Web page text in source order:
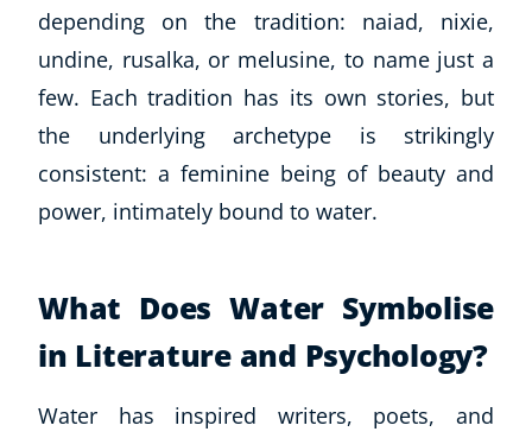
Life Coaching
CBT: Cognitive Behavioural Therapy
Mindfulness
Psychic & Supernatural
Beauty Therapy
Counselling
Diet & Nutrition
Neuro Linguistic Programming
Hypnotherapy
Hobby & Craft
depending on the tradition: naiad, nixie,
undine, rusalka, or melusine, to name just a
few. Each tradition has its own stories, but
the underlying archetype is strikingly
consistent: a feminine being of beauty and
power, intimately bound to water.
What Does Water Symbolise
in Literature and Psychology?
Water has inspired writers, poets, and